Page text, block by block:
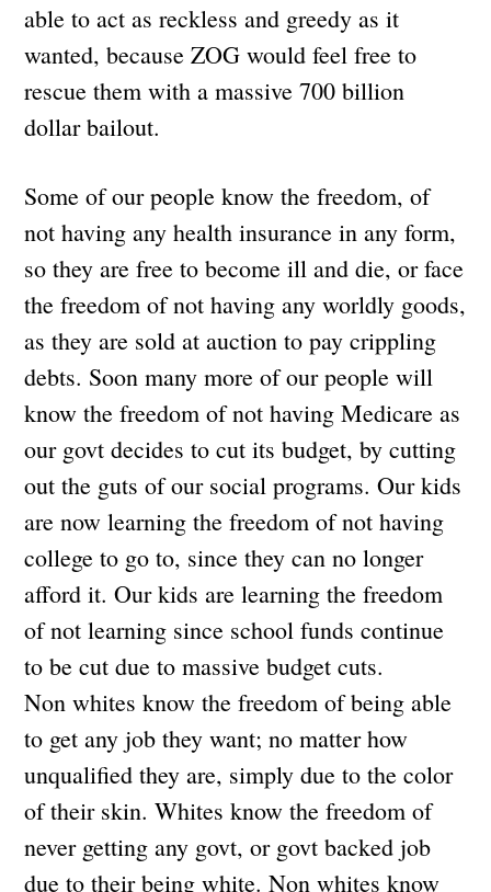
able to act as reckless and greedy as it
wanted, because ZOG would feel free to
rescue them with a massive 700 billion
dollar bailout.
Some of our people know the freedom, of
not having any health insurance in any form,
so they are free to become ill and die, or face
the freedom of not having any worldly goods,
as they are sold at auction to pay crippling
debts. Soon many more of our people will
know the freedom of not having Medicare as
our govt decides to cut its budget, by cutting
out the guts of our social programs. Our kids
are now learning the freedom of not having
college to go to, since they can no longer
afford it. Our kids are learning the freedom
of not learning since school funds continue
to be cut due to massive budget cuts.
Non whites know the freedom of being able
to get any job they want; no matter how
unqualified they are, simply due to the color
of their skin. Whites know the freedom of
never getting any govt, or govt backed job
due to their being white. Non whites know